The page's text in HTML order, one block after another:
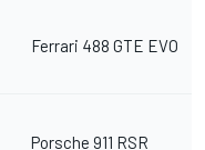
Ferrari 488 GTE EVO
Porsche 911 RSR